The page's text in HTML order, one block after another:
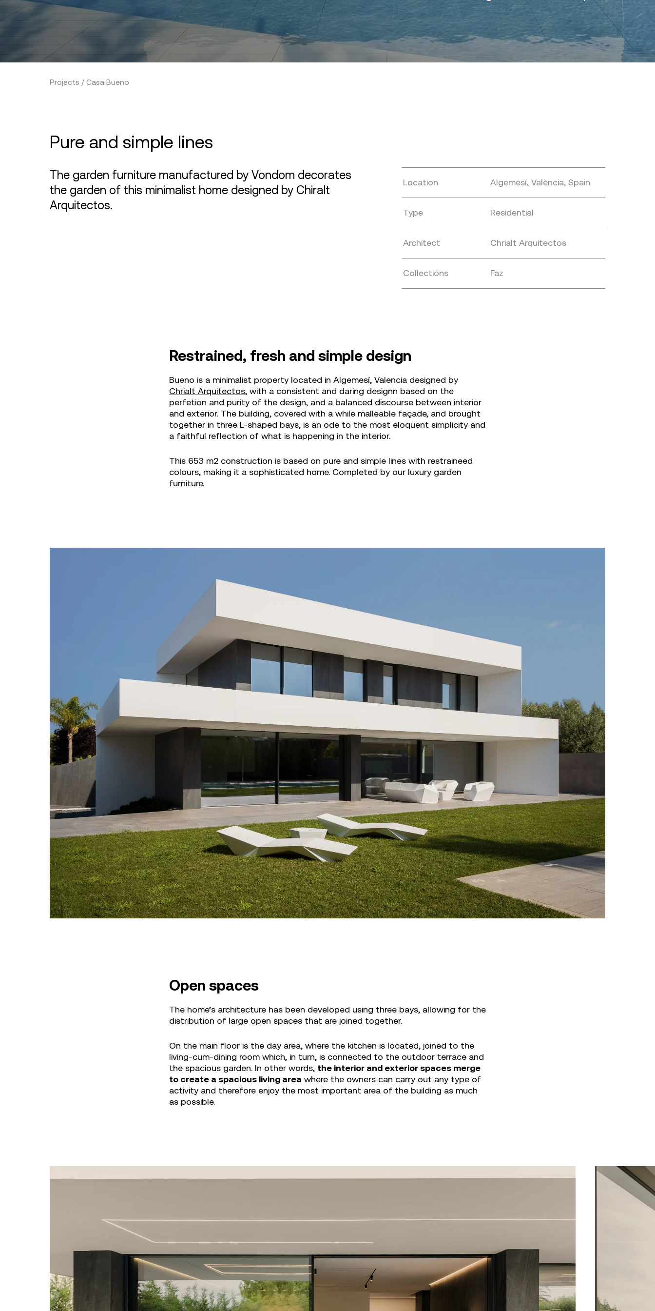
Projects / Casa Bueno
Pure and simple lines
The garden furniture manufactured by Vondom decorates
the garden of this minimalist home designed by Chiralt
Arquitectos.
Location Algemesí, València, Spain
Type Residential
Architect Chrialt Arquitectos
Collections Faz
Restrained, fresh and simple design
Bueno is a minimalist property located in Algemesí, Valencia designed by
Chrialt Arquitectos, with a consistent and daring designn based on the
perfetion and purity of the design, and a balanced discourse between interior
and exterior. The building, covered with a while malleable façade, and brought
together in three L-shaped bays, is an ode to the most eloquent simplicity and
a faithful reflection of what is happening in the interior.
This 653 m2 construction is based on pure and simple lines with restraineed
colours, making it a sophisticated home. Completed by our luxury garden
furniture.
Open spaces
The home’s architecture has been developed using three bays, allowing for the
distribution of large open spaces that are joined together.
On the main floor is the day area, where the kitchen is located, joined to the
living-cum-dining room which, in turn, is connected to the outdoor terrace and
the spacious garden. In other words, the interior and exterior spaces merge
to create a spacious living area where the owners can carry out any type of
activity and therefore enjoy the most important area of the building as much
as possible.